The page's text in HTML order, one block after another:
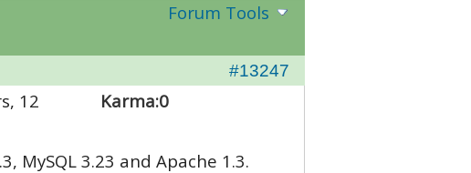
Forum Tools
#13247
12
Karma:0
MySQL 3.23 and Apache 1.3.